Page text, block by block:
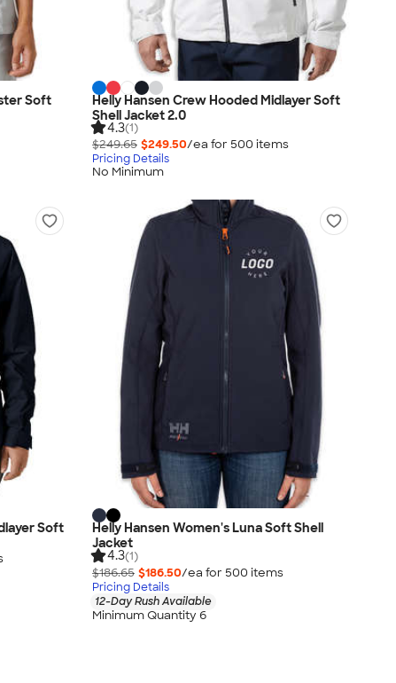
Soft
Helly Hansen Crew Hooded Midlayer Soft
Shell Jacket 2.0
4.3(1)
$249.65 $249.50/ea for 500 items
Pricing Details
No Minimum
Soft
Helly Hansen Women's Luna Soft Shell
Jacket
4.3(1)
$186.65 $186.50/ea for 500 items
Pricing Details
12-Day Rush Available
Minimum Quantity 6